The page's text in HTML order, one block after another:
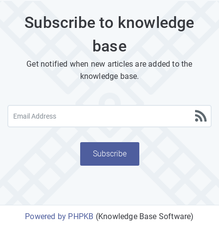
Subscribe to knowledge
base
Get notified when new articles are added to the
knowledge base.
Subscribe
Powered by PHPKB (Knowledge Base Software)